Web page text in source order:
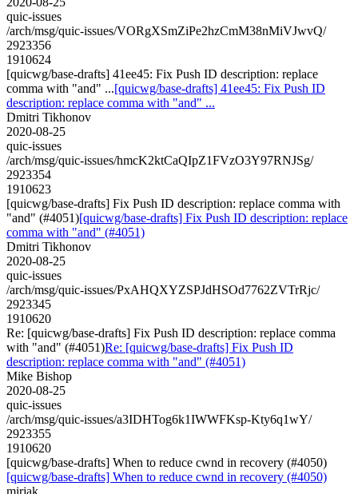
quic-issues
/arch/msg/quic-issues/VORgXSmZiPe2hzCmM38nMiVJwvQ/
2923356
1910624
[quicwg/base-drafts] 41ee45: Fix Push ID description: replace
comma with "and" ...[quicwg/base-drafts] 41ee45: Fix Push ID
description: replace comma with "and" ...
Dmitri Tikhonov
2020-08-25
quic-issues
/arch/msg/quic-issues/hmcK2ktCaQIpZ1FVzO3Y97RNJSg/
2923354
1910623
[quicwg/base-drafts] Fix Push ID description: replace comma with
"and" (#4051)[quicwg/base-drafts] Fix Push ID description: replace
comma with "and" (#4051)
Dmitri Tikhonov
2020-08-25
quic-issues
/arch/msg/quic-issues/PxAHQXYZSPJdHSOd7762ZVTrRjc/
2923345
1910620
Re: [quicwg/base-drafts] Fix Push ID description: replace comma
with "and" (#4051)Re: [quicwg/base-drafts] Fix Push ID
description: replace comma with "and" (#4051)
Mike Bishop
2020-08-25
quic-issues
/arch/msg/quic-issues/a3IDHTog6k1IWWFKsp-Kty6q1wY/
2923355
1910620
[quicwg/base-drafts] When to reduce cwnd in recovery (#4050)
[quicwg/base-drafts] When to reduce cwnd in recovery (#4050)
mirjak